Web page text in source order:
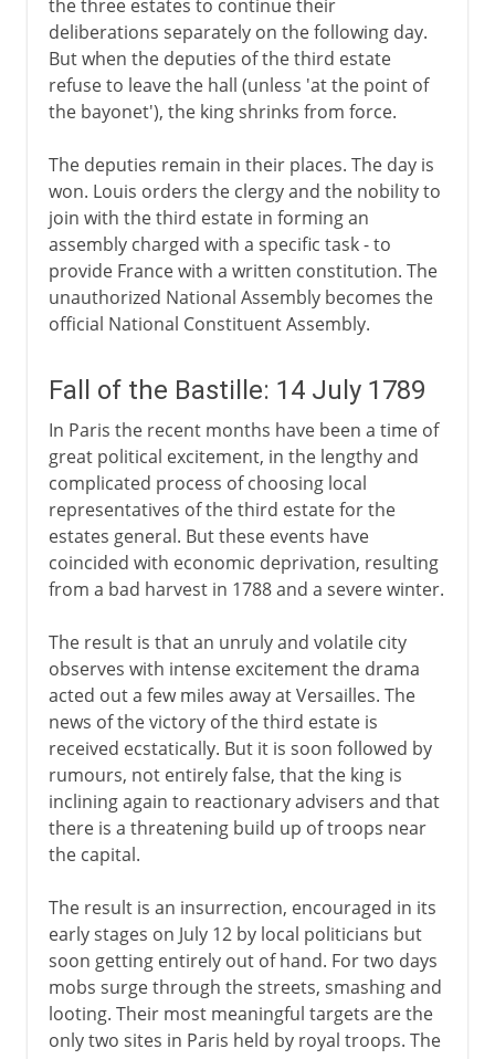
the three estates to continue their
deliberations separately on the following day.
But when the deputies of the third estate
refuse to leave the hall (unless 'at the point of
the bayonet'), the king shrinks from force.
The deputies remain in their places. The day is
won. Louis orders the clergy and the nobility to
join with the third estate in forming an
assembly charged with a specific task - to
provide France with a written constitution. The
unauthorized National Assembly becomes the
official National Constituent Assembly.
Fall of the Bastille: 14 July 1789
In Paris the recent months have been a time of
great political excitement, in the lengthy and
complicated process of choosing local
representatives of the third estate for the
estates general. But these events have
coincided with economic deprivation, resulting
from a bad harvest in 1788 and a severe winter.
The result is that an unruly and volatile city
observes with intense excitement the drama
acted out a few miles away at Versailles. The
news of the victory of the third estate is
received ecstatically. But it is soon followed by
rumours, not entirely false, that the king is
inclining again to reactionary advisers and that
there is a threatening build up of troops near
the capital.
The result is an insurrection, encouraged in its
early stages on July 12 by local politicians but
soon getting entirely out of hand. For two days
mobs surge through the streets, smashing and
looting. Their most meaningful targets are the
only two sites in Paris held by royal troops. The